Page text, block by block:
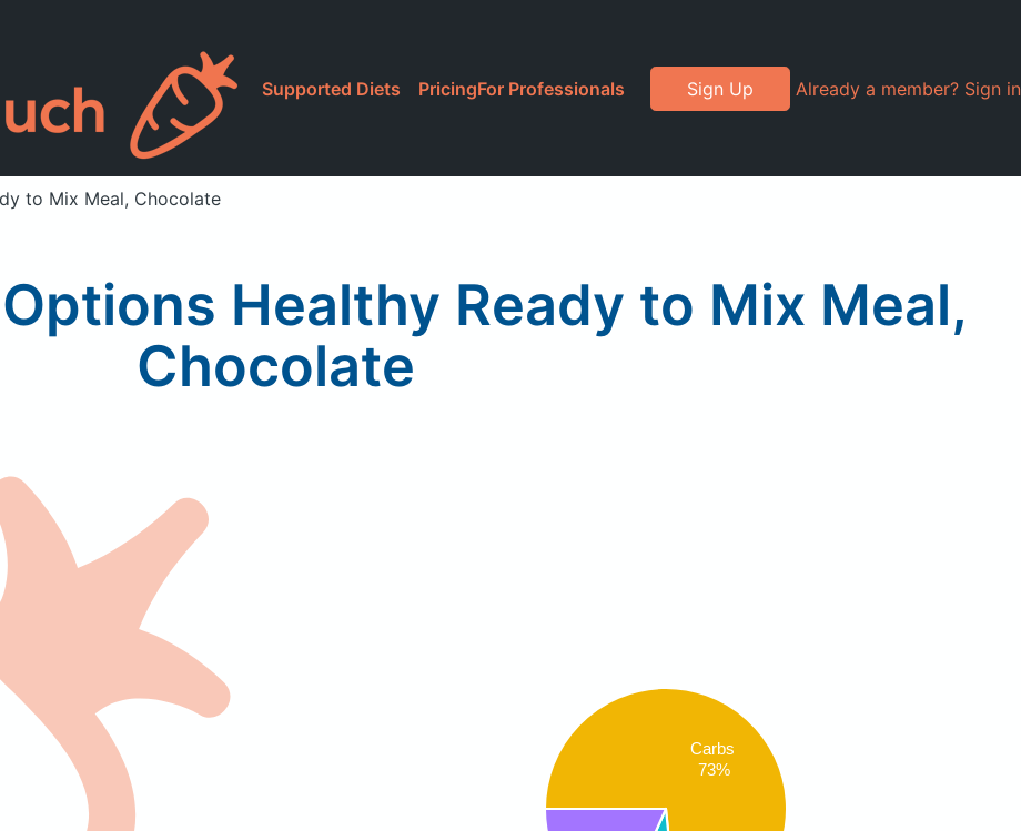
Supported Diets PricingFor Professionals Sign Up Already a member? Sign in
to Mix Meal, Chocolate
Healthy Ready to Mix Meal,
Chocolate
Carbs
73%